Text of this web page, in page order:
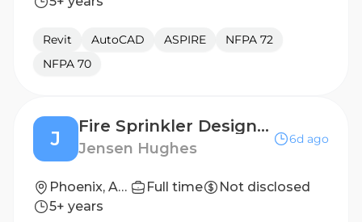
Revit AutoCAD ASPIRE
NFPA 72
NFPA 70
J
Fire Sprinkler Designer
Jensen Hughes
6d ago
Phoenix, Arizona, United States Full time
Not disclosed
5+ years